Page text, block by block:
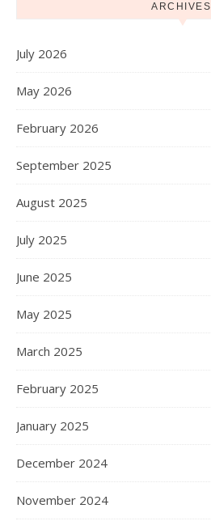
ARCHIVES
July 2026
May 2026
February 2026
September 2025
August 2025
July 2025
June 2025
May 2025
March 2025
February 2025
January 2025
December 2024
November 2024